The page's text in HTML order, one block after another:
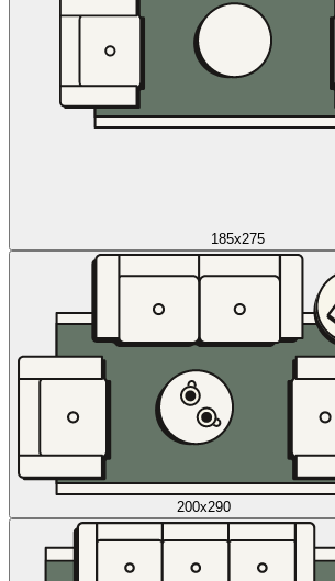
185x275
200x290